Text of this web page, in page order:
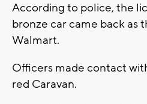
According to police, the
bronze car came back as
Walmart.
Officers made contact
red Caravan.